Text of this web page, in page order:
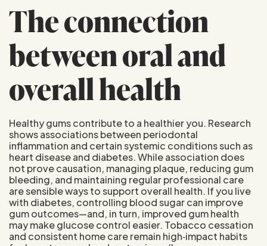
The connection
between oral and
overall health
Healthy gums contribute to a healthier you. Research
shows associations between periodontal
inflammation and certain systemic conditions such as
heart disease and diabetes. While association does
not prove causation, managing plaque, reducing gum
bleeding, and maintaining regular professional care
are sensible ways to support overall health. If you live
with diabetes, controlling blood sugar can improve
gum outcomes—and, in turn, improved gum health
may make glucose control easier. Tobacco cessation
and consistent home care remain high‑impact habits